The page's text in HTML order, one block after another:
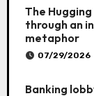
The
through an
metaphor
07/29/2026
Banking